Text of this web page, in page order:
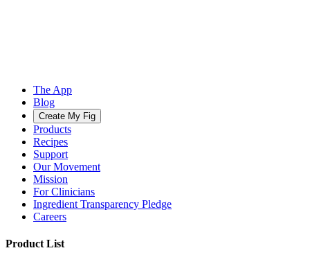
The App
Blog
Create My Fig
Products
Recipes
Support
Our Movement
Mission
For Clinicians
Ingredient Transparency Pledge
Careers
Product List